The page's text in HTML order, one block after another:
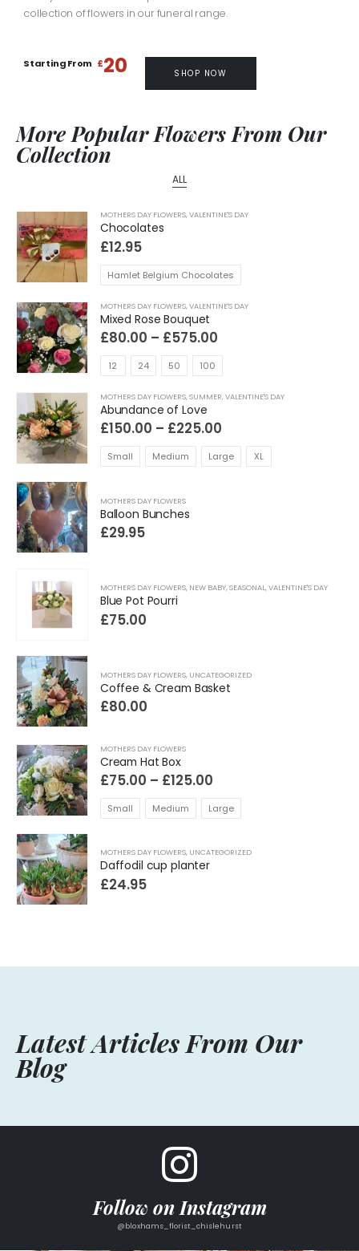
collection of flowers in our funeral range.
Starting From £20 SHOP NOW
More Popular Flowers From Our
Collection
ALL
MOTHERS DAY FLOWERS,VALENTINE'S DAY
Chocolates
£12.95
Hamlet Belgium Chocolates
MOTHERS DAY FLOWERS,VALENTINE'S DAY
Mixed Rose Bouquet
£80.00 – £575.00Price
12 24 50 100
MOTHERS DAY FLOWERS,SUMMER,VALENTINE'S DAY
Abundance of Love
£150.00 – £225.00Price
£150.00
through
Small Medium Large XL
MOTHERS DAY FLOWERS
Balloon Bunches
£29.95
MOTHERS DAY FLOWERS, NEW BABY,SEASONAL,VALENTINE'S DAY
Blue Pot Pourri
£75.00
MOTHERS DAY FLOWERS, UNCATEGORIZED
Coffee & Cream Basket
£80.00
MOTHERS DAY FLOWERS
Cream Hat Box
£75.00 – £125.00Price
£75.00
through
Small Medium Large
MOTHERS DAY FLOWERS, UNCATEGORIZED
Daffodil cup planter
£24.95
Latest Articles From Our
Blog
Follow on Instagram
@bloxhams_florist_chislehurst